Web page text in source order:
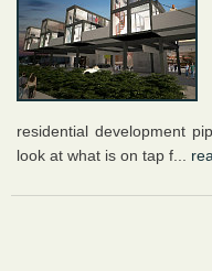
residential development
look at what is on tap f...